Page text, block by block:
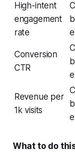
High-intent
engagement
rate
e
Conversion
CTR
e
Revenue per
1k visits
e
What to do